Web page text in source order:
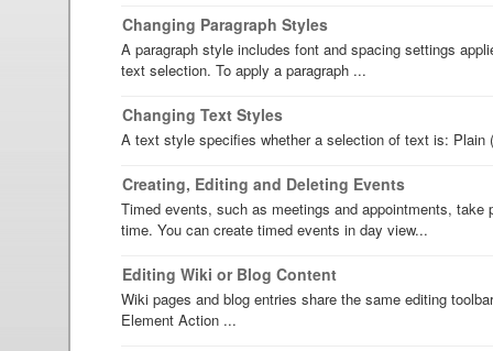
Changing Paragraph Styles
A paragraph style includes font and spacing settings
text selection. To apply a paragraph ...
Changing Text Styles
A text style specifies whether a selection of text is: Plain
Creating, Editing and Deleting Events
Timed events, such as meetings and appointments, take
time. You can create timed events in day view...
Editing Wiki or Blog Content
Wiki pages and blog entries share the same editing
Element Action ...